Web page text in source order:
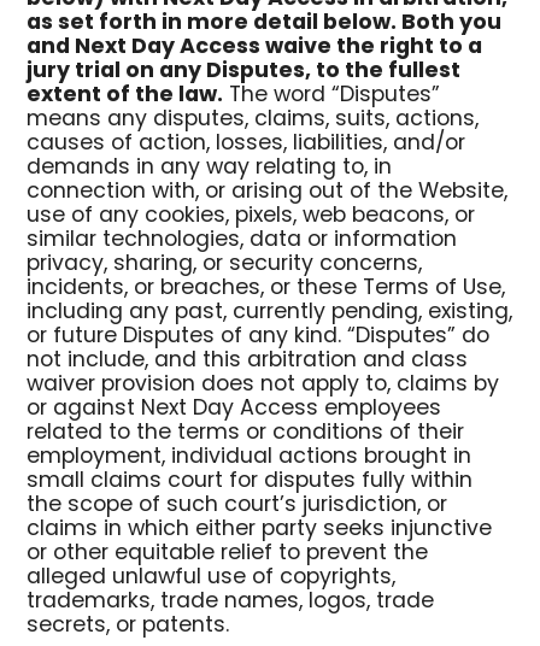
as set forth in more detail below. Both you
and Next Day Access waive the right to a
jury trial on any Disputes, to the fullest
extent of the law. The word “Disputes”
means any disputes, claims, suits, actions,
causes of action, losses, liabilities, and/or
demands in any way relating to, in
connection with, or arising out of the Website,
use of any cookies, pixels, web beacons, or
similar technologies, data or information
privacy, sharing, or security concerns,
incidents, or breaches, or these Terms of Use,
including any past, currently pending, existing,
or future Disputes of any kind. “Disputes” do
not include, and this arbitration and class
waiver provision does not apply to, claims by
or against Next Day Access employees
related to the terms or conditions of their
employment, individual actions brought in
small claims court for disputes fully within
the scope of such court’s jurisdiction, or
claims in which either party seeks injunctive
or other equitable relief to prevent the
alleged unlawful use of copyrights,
trademarks, trade names, logos, trade
secrets, or patents.